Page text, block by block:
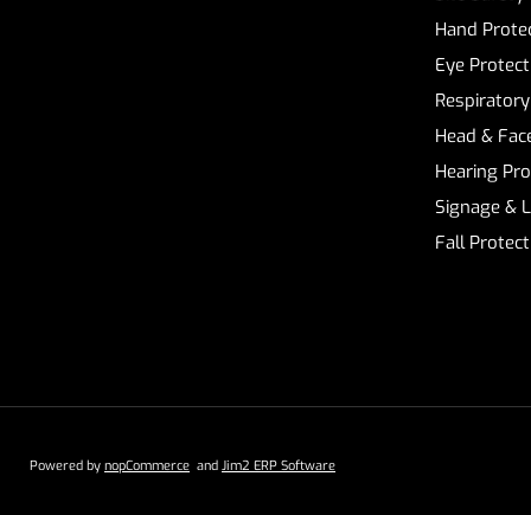
Hand
Eye
Head &
Hearing
Signage &
Fall
Powered by nopCommerce and Jim2 ERP Software